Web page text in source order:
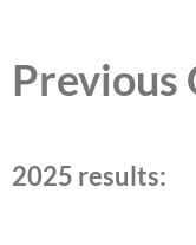
Previous
2025 results: